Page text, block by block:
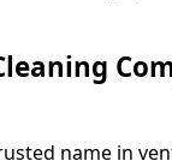
name in